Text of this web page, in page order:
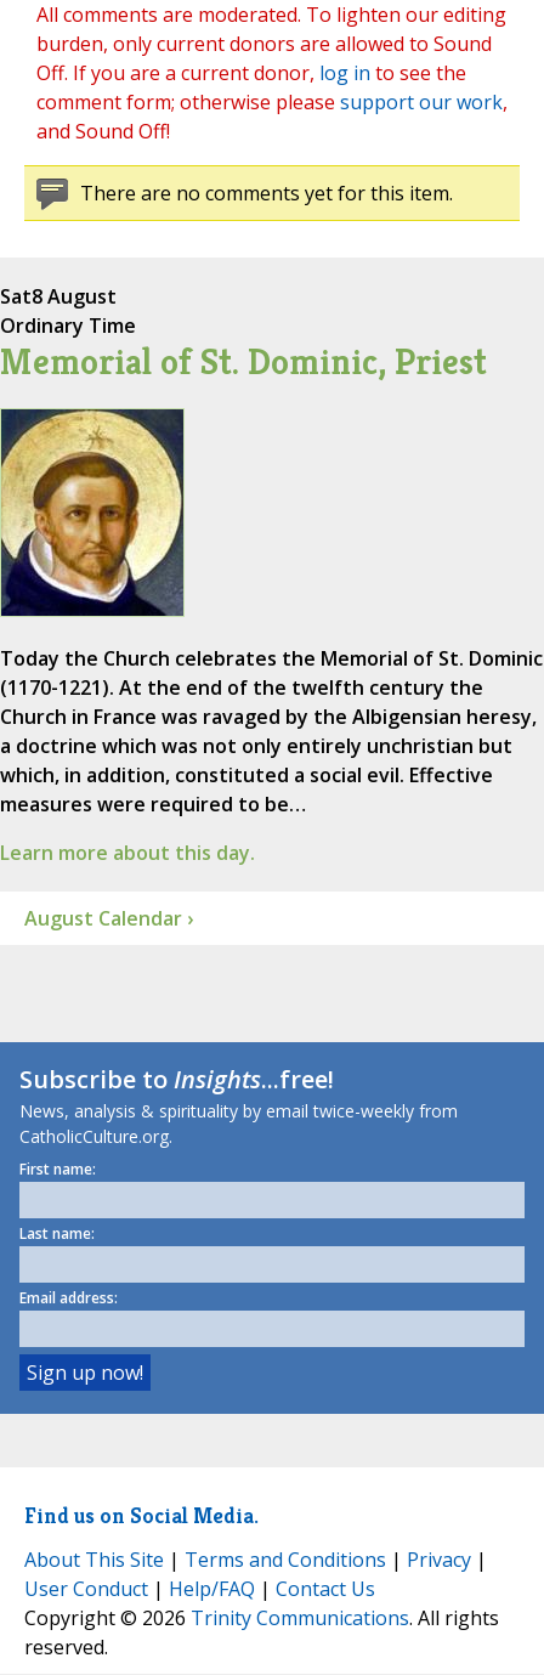
All comments are moderated. To lighten our editing
burden, only current donors are allowed to Sound
Off. If you are a current donor, log in to see the
comment form; otherwise please support our work,
and Sound Off!
There are no comments yet for this item.
Sat8 August
Ordinary Time
Memorial of St. Dominic, Priest
Today the Church celebrates the Memorial of St. Dominic
(1170-1221). At the end of the twelfth century the
Church in France was ravaged by the Albigensian heresy,
a doctrine which was not only entirely unchristian but
which, in addition, constituted a social evil. Effective
measures were required to be…
Learn more about this day.
August Calendar ›
Subscribe toInsights...free!
News, analysis & spirituality by email twice-weekly from
CatholicCulture.org.
First name:
Last name:
Email address:
Find us on Social Media.
About This Site | Terms and Conditions | Privacy |
User Conduct | Help/FAQ | Contact Us
Copyright © 2026 Trinity Communications. All rights
reserved.